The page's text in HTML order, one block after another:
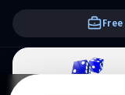
We